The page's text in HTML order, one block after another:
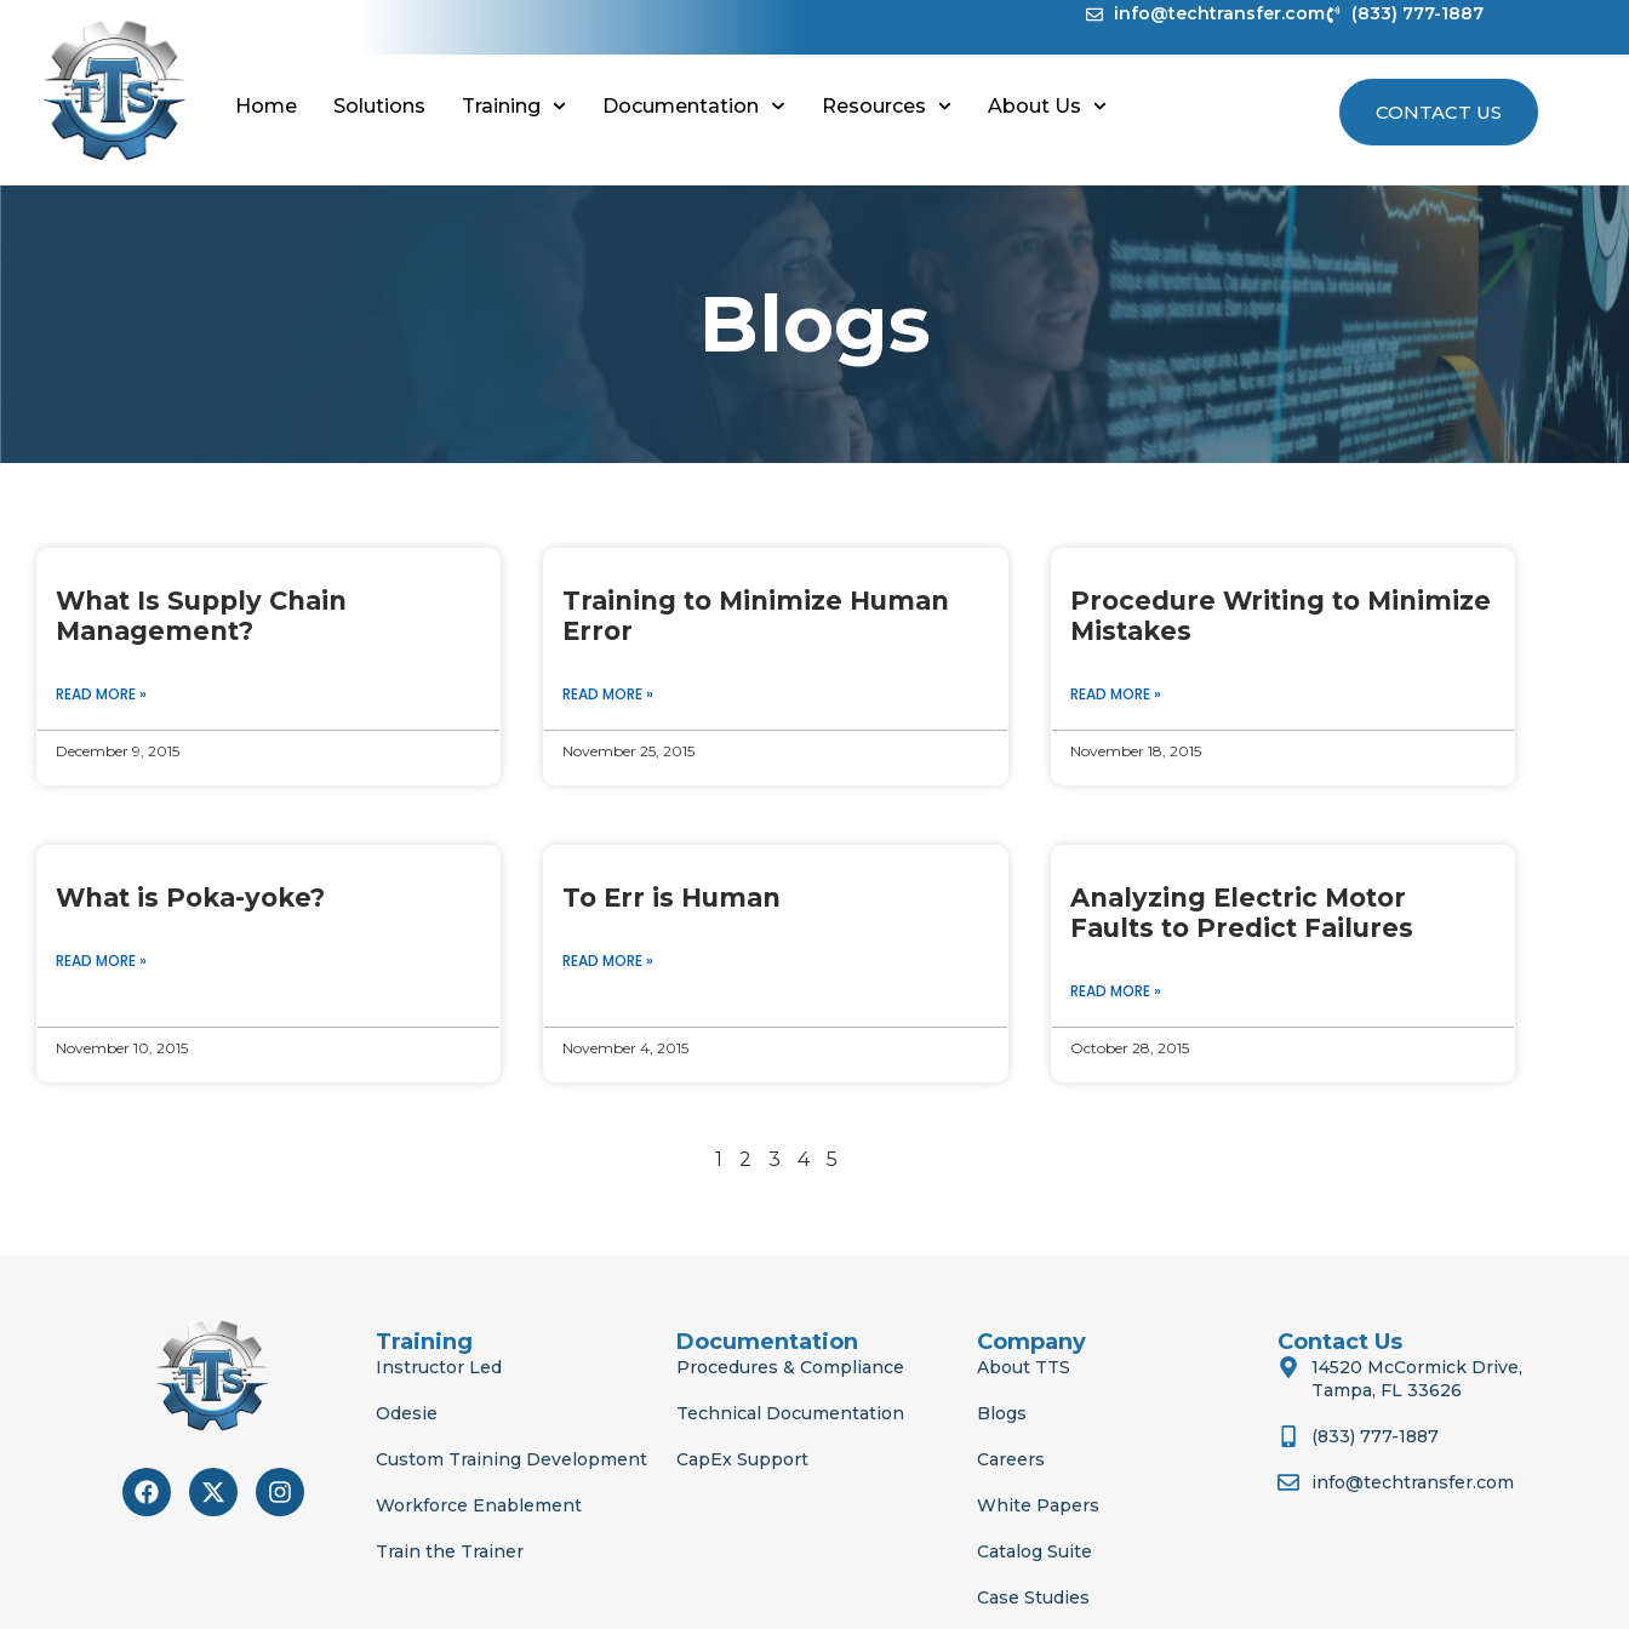
content
info@techtransfer.com (833) 777-1887
Home Solutions Training Documentation Resources About Us CONTACT US
Blogs
What Is Supply Chain
Management?
READ MORE »
December 9, 2015
Training to Minimize Human
Error
READ MORE »
November 25, 2015
Procedure Writing to Minimize
Mistakes
READ MORE »
November 18, 2015
What is Poka-yoke?
READ MORE »
November 10, 2015
To Err is Human
READ MORE »
November 4, 2015
Analyzing Electric Motor
Faults to Predict Failures
READ MORE »
October 28, 2015
1 2 3 4 5
F
a
X
-
I
n
Training
Instructor Led
Odesie
Custom Training Development
Workforce Enablement
Train the Trainer
Documentation
Procedures & Compliance
Technical Documentation
CapEx Support
Company
About TTS
Blogs
Careers
White Papers
Catalog Suite
Case Studies
Contact Us
14520 McCormick Drive,
Tampa, FL 33626
(833) 777-1887
info@techtransfer.com